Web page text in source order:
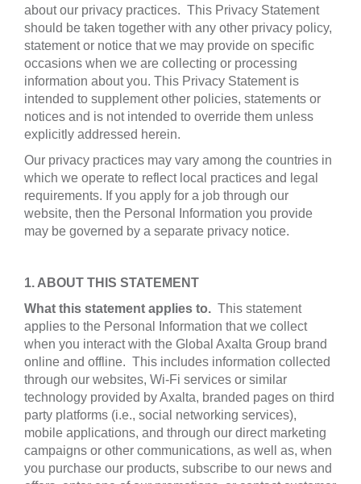
about our privacy practices. This Privacy Statement
should be taken together with any other privacy policy,
statement or notice that we may provide on specific
occasions when we are collecting or processing
information about you. This Privacy Statement is
intended to supplement other policies, statements or
notices and is not intended to override them unless
explicitly addressed herein.
Our privacy practices may vary among the countries in
which we operate to reflect local practices and legal
requirements. If you apply for a job through our
website, then the Personal Information you provide
may be governed by a separate privacy notice.
1. ABOUT THIS STATEMENT
What this statement applies to. This statement
applies to the Personal Information that we collect
when you interact with the Global Axalta Group brand
online and offline. This includes information collected
through our websites, Wi-Fi services or similar
technology provided by Axalta, branded pages on third
party platforms (i.e., social networking services),
mobile applications, and through our direct marketing
campaigns or other communications, as well as, when
you purchase our products, subscribe to our news and